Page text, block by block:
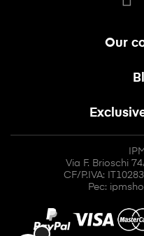
Our
Via F. Brioschi
CF/P.IVA:
Pec: